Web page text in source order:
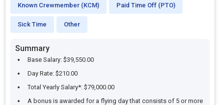
Known Crewmember (KCM) Paid Time Off (PTO)
Sick Time Other
Summary
Base Salary: $39,550.00
Day Rate: $210.00
Total Yearly Salary*: $79,000.00
A bonus is awarded for a flying day that consists of 5 or more